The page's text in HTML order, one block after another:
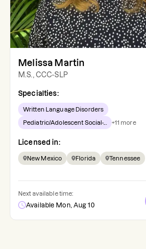
Melissa Martin
M.S., CCC-SLP
Specialties:
Written Language Disorders
Pediatric/Adolescent Social-... +11 more
Licensed in:
New Mexico Florida Tennessee
Next available time:
Available Mon, Aug 10